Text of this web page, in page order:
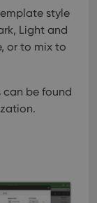
style
Light and
or to mix to
can be found